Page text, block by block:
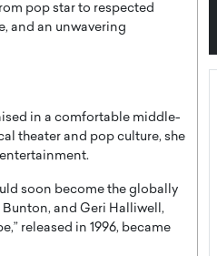
pop star to respected
and an unwavering
in a comfortable middle-
theater and pop culture, she
soon become the globally
and Geri Halliwell,
released in 1996, became